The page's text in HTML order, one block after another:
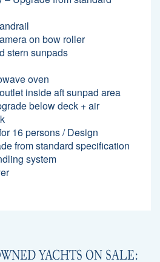
on bow roller
stern sunpads
oven
inside aft sunpad area
below deck + air
16 persons / Design
from standard specification
system
YACHTS ON SALE: